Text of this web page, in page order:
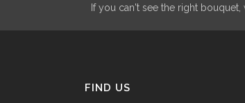
page
If you can't see the right
FIND US